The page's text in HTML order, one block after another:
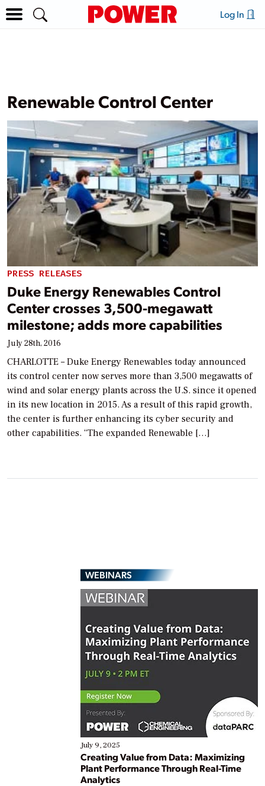
Log In
Renewable Control Center
PRESS RELEASES
Duke Energy Renewables Control
Center crosses 3,500-megawatt
milestone; adds more capabilities
July 28th, 2016
CHARLOTTE – Duke Energy Renewables today announced
its control center now serves more than 3,500 megawatts of
wind and solar energy plants across the U.S. since it opened
in its new location in 2015. As a result of this rapid growth,
the center is further enhancing its cyber security and
other capabilities. “The expanded Renewable […]
WEBINARS
July 9, 2025
Creating Value from Data: Maximizing
Plant Performance Through Real-Time
Analytics